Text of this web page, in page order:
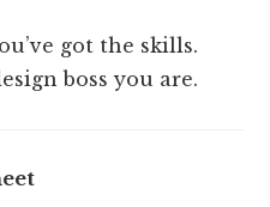
got the skills.
boss you are.